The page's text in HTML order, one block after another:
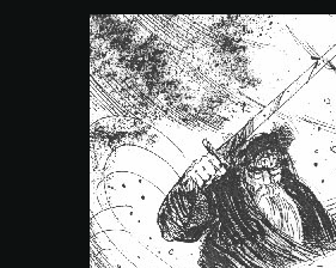
Etenland
Moresh
Coranor
Valea
Tan Lorak
Leavern
Kraegor
Drago
Tagran
Vecna